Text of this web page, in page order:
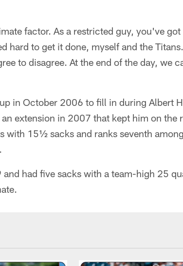
factor. As a restricted guy, you've
hard to get it done, myself and the
to disagree. At the end of the day, we
in October 2006 to fill in during Albert
extension in 2007 that kept him on the
with 15½ sacks and ranks seventh
had five sacks with a team-high 25